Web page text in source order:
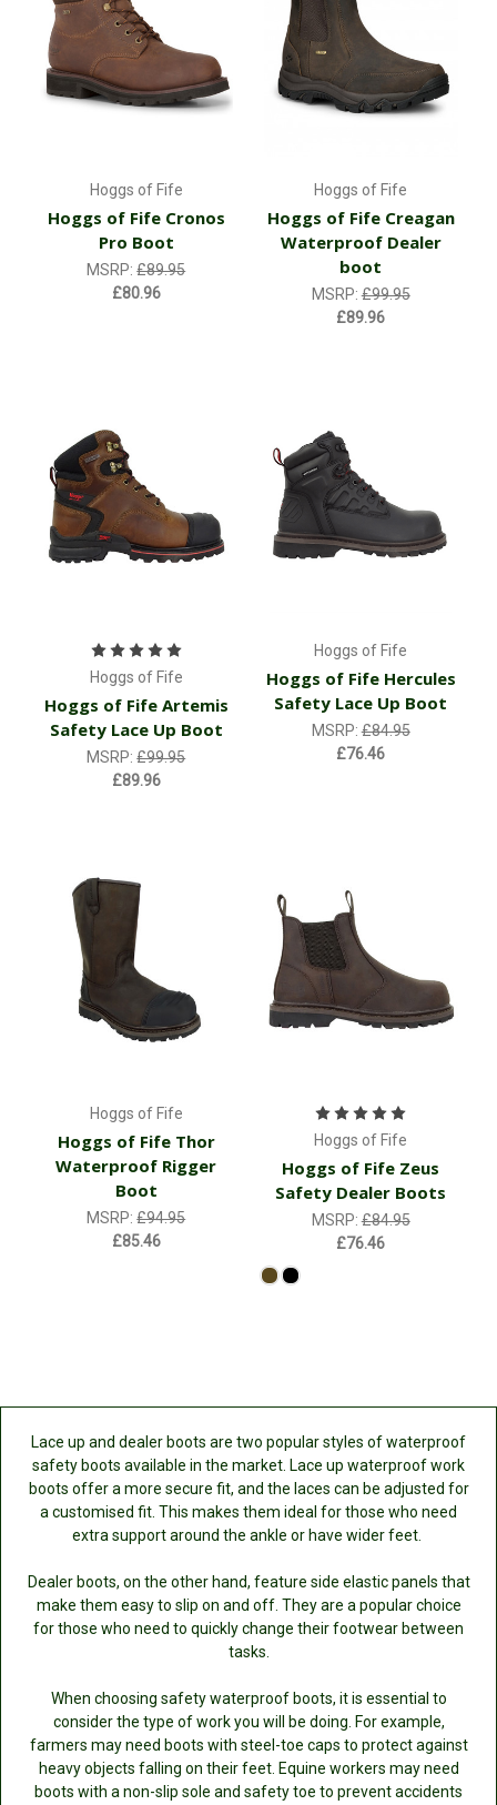
Hoggs of Fife
Hoggs of Fife Cronos
Pro Boot
MSRP:£89.95
£80.96
Hoggs of Fife
Hoggs of Fife Creagan
Waterproof Dealer
boot
MSRP:£99.95
£89.96
Hoggs of Fife
Hoggs of Fife Artemis
Safety Lace Up Boot
MSRP:£99.95
£89.96
Hoggs of Fife
Hoggs of Fife Hercules
Safety Lace Up Boot
MSRP:£84.95
£76.46
Hoggs of Fife
Hoggs of Fife Thor
Waterproof Rigger
Boot
MSRP:£94.95
£85.46
Hoggs of Fife
Hoggs of Fife Zeus
Safety Dealer Boots
MSRP:£84.95
£76.46
Lace up and dealer boots are two popular styles of waterproof
safety boots available in the market. Lace up waterproof work
boots offer a more secure fit, and the laces can be adjusted for
a customised fit. This makes them ideal for those who need
extra support around the ankle or have wider feet.
Dealer boots, on the other hand, feature side elastic panels that
make them easy to slip on and off. They are a popular choice
for those who need to quickly change their footwear between
tasks.
When choosing safety waterproof boots, it is essential to
consider the type of work you will be doing. For example,
farmers may need boots with steel-toe caps to protect against
heavy objects falling on their feet. Equine workers may need
boots with a non-slip sole and safety toe to prevent accidents